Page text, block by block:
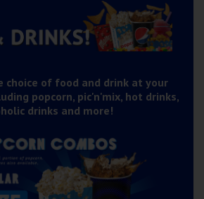
choice of food and drink at your
popcorn, pic'n'mix, hot drinks,
drinks and more!